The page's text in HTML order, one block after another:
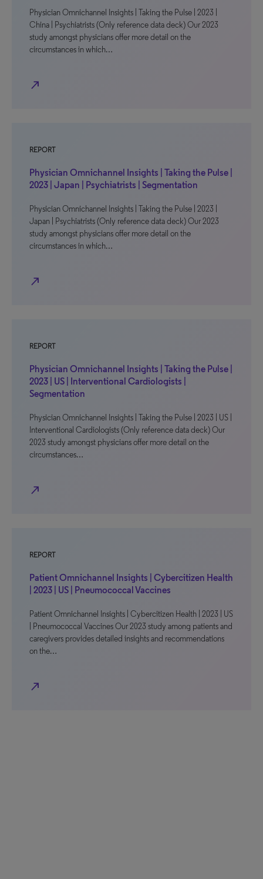
Physician Omnichannel Insights | Taking the Pulse | 2023 |
China | Psychiatrists (Only reference data deck) Our 2023
study amongst physicians offer more detail on the
circumstances in which…
north_east
REPORT
Physician Omnichannel Insights | Taking the Pulse |
2023 | Japan | Psychiatrists | Segmentation
Physician Omnichannel Insights | Taking the Pulse | 2023 |
Japan | Psychiatrists (Only reference data deck) Our 2023
study amongst physicians offer more detail on the
circumstances in which…
north_east
REPORT
Physician Omnichannel Insights | Taking the Pulse |
2023 | US | Interventional Cardiologists |
Segmentation
Physician Omnichannel Insights | Taking the Pulse | 2023 | US |
Interventional Cardiologists (Only reference data deck) Our
2023 study amongst physicians offer more detail on the
circumstances…
north_east
REPORT
Patient Omnichannel Insights | Cybercitizen Health
| 2023 | US | Pneumococcal Vaccines
Patient Omnichannel Insights | Cybercitizen Health | 2023 | US
| Pneumococcal Vaccines Our 2023 study among patients and
caregivers provides detailed insights and recommendations
on the…
north_east